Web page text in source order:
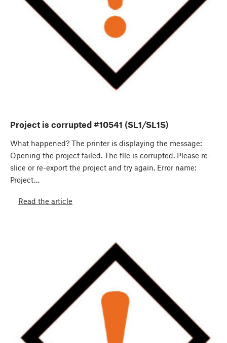
Project is corrupted #10541 (SL1/SL1S)
What happened? The printer is displaying the message:
Opening the project failed. The file is corrupted. Please re-
slice or re-export the project and try again. Error name:
Project…
Read the article